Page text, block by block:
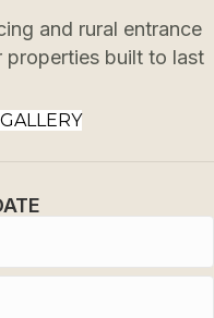
and rural entrance
properties built to last